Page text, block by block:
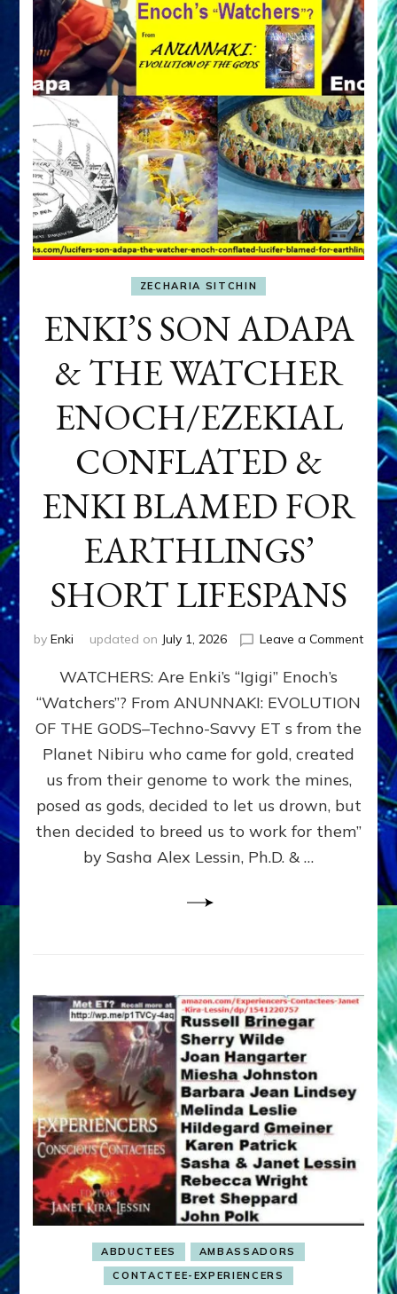
ZECHARIA SITCHIN
ENKI’S SON ADAPA
& THE WATCHER
ENOCH/EZEKIAL
CONFLATED &
ENKI BLAMED FOR
EARTHLINGS’
SHORT LIFESPANS
by Enki updated on July 1, 2026 Leave a Commenton
SON
ENKI
FOR
WATCHERS: Are Enki’s “Igigi” Enoch’s
“Watchers”? From ANUNNAKI: EVOLUTION
OF THE GODS–Techno-Savvy ET s from the
Planet Nibiru who came for gold, created
us from their genome to work the mines,
posed as gods, decided to let us drown, but
then decided to breed us to work for them”
by Sasha Alex Lessin, Ph.D. & …
ABDUCTEES
AMBASSADORS
CONTACTEE-EXPERIENCERS